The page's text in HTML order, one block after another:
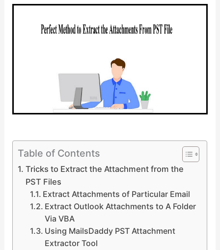
Table of Contents
Tricks to Extract the Attachment from the
PST Files
Extract Attachments of Particular Email
Extract Outlook Attachments to A Folder
Via VBA
Using MailsDaddy PST Attachment
Extractor Tool